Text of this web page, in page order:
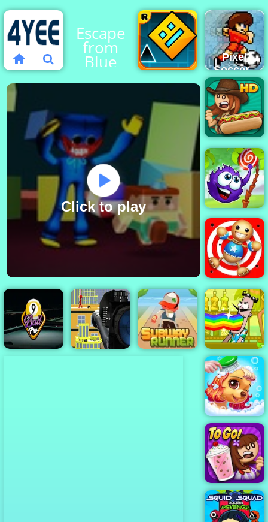
Escape
from
Blue
Click to play
Geometry
Pixel
Soccer -
Online
Soccer
Game for
Free
Papa's
Hot
Doggeria
Catch The
Candy
Kick the Buddy
2
Bartender
Make the Right
Mix
Princess Pup
Rescue